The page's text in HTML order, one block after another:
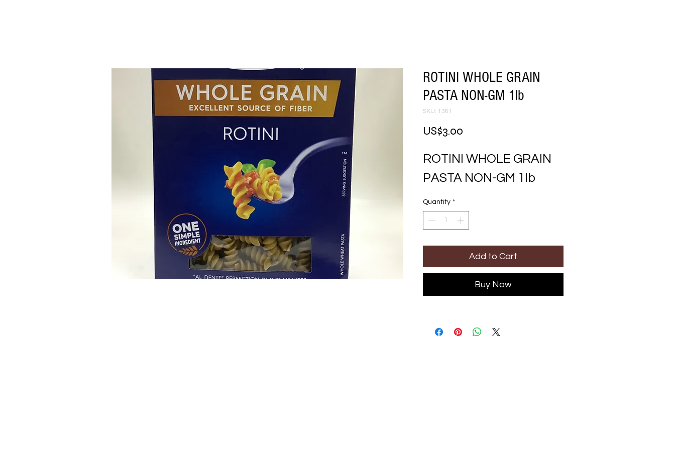
ROTINI WHOLE GRAIN
PASTA NON-GM 1lb
SKU: 1361
US$3.00
ROTINI WHOLE GRAIN
PASTA NON-GM 1lb
Quantity *
Add to Cart
Buy Now